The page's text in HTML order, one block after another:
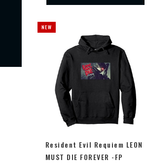
Resident Evil Requiem LEON
MUST DIE FOREVER -FP